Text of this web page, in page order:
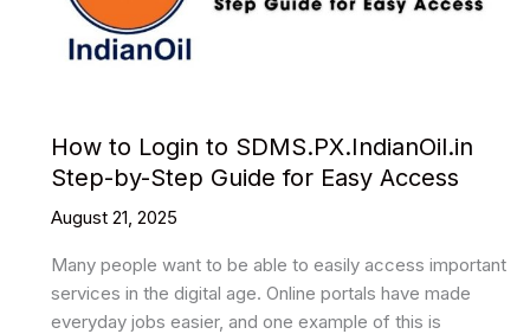
How to Login to SDMS.PX.IndianOil.in
Step-by-Step Guide for Easy Access
August 21, 2025
Many people want to be able to easily access important
services in the digital age. Online portals have made
everyday jobs easier, and one example of this is